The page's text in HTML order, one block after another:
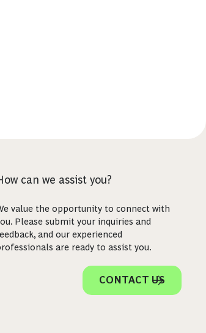
can we assist you?
value the opportunity to connect with
Please submit your inquiries and
and our experienced
are ready to assist you.
CONTACT US